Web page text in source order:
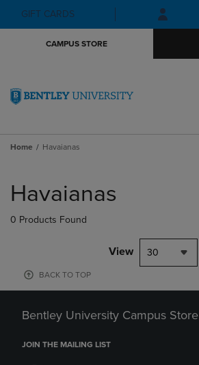
Skip
to
Skip
to
menu
GIFT CARDS
CAMPUS STORE
Home Havaianas
products
Havaianas
0 Products Found
View 30
BACK TO TOP
Bentley University Campus Store
JOIN THE MAILING LIST